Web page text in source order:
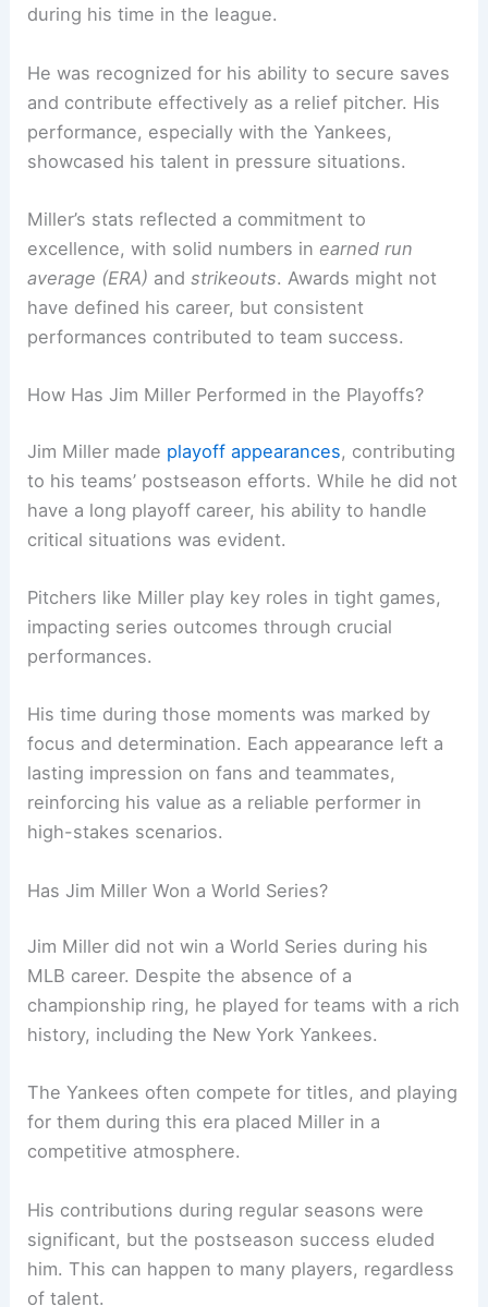
during his time in the league.
He was recognized for his ability to secure saves
and contribute effectively as a relief pitcher. His
performance, especially with the Yankees,
showcased his talent in pressure situations.
Miller’s stats reflected a commitment to
excellence, with solid numbers in earned run
average (ERA) andstrikeouts. Awards might not
have defined his career, but consistent
performances contributed to team success.
How Has Jim Miller Performed in the Playoffs?
Jim Miller made playoff appearances, contributing
to his teams’ postseason efforts. While he did not
have a long playoff career, his ability to handle
critical situations was evident.
Pitchers like Miller play key roles in tight games,
impacting series outcomes through crucial
performances.
His time during those moments was marked by
focus and determination. Each appearance left a
lasting impression on fans and teammates,
reinforcing his value as a reliable performer in
high-stakes scenarios.
Has Jim Miller Won a World Series?
Jim Miller did not win a World Series during his
MLB career. Despite the absence of a
championship ring, he played for teams with a rich
history, including the New York Yankees.
The Yankees often compete for titles, and playing
for them during this era placed Miller in a
competitive atmosphere.
His contributions during regular seasons were
significant, but the postseason success eluded
him. This can happen to many players, regardless
of talent.